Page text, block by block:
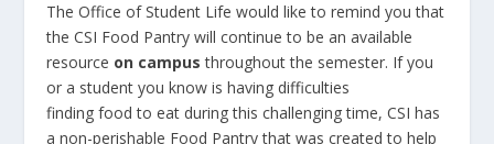
The Office of Student Life would like to remind you that
the CSI Food Pantry will continue to be an available
resource on campus throughout the semester. If you
or a student you know is having difficulties
finding food to eat during this challenging time, CSI has
a non-perishable Food Pantry that was created to help